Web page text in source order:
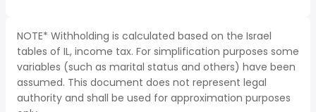
NOTE* Withholding is calculated based on the Israel
tables of IL, income tax. For simplification purposes some
variables (such as marital status and others) have been
assumed. This document does not represent legal
authority and shall be used for approximation purposes